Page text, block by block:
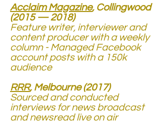
Acclaim Magazine, Collingwood
(2015 — 2018)
Feature writer, interviewer and
content producer with a weekly
column - Managed Facebook
account posts with a 150k
audience
RRR, Melbourne (2017)
Sourced and conducted
interviews for news broadcast
and newsread live on air